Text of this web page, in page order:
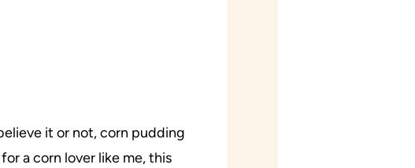
it or not, corn pudding
a corn lover like me, this